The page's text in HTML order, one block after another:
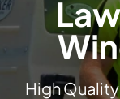
High